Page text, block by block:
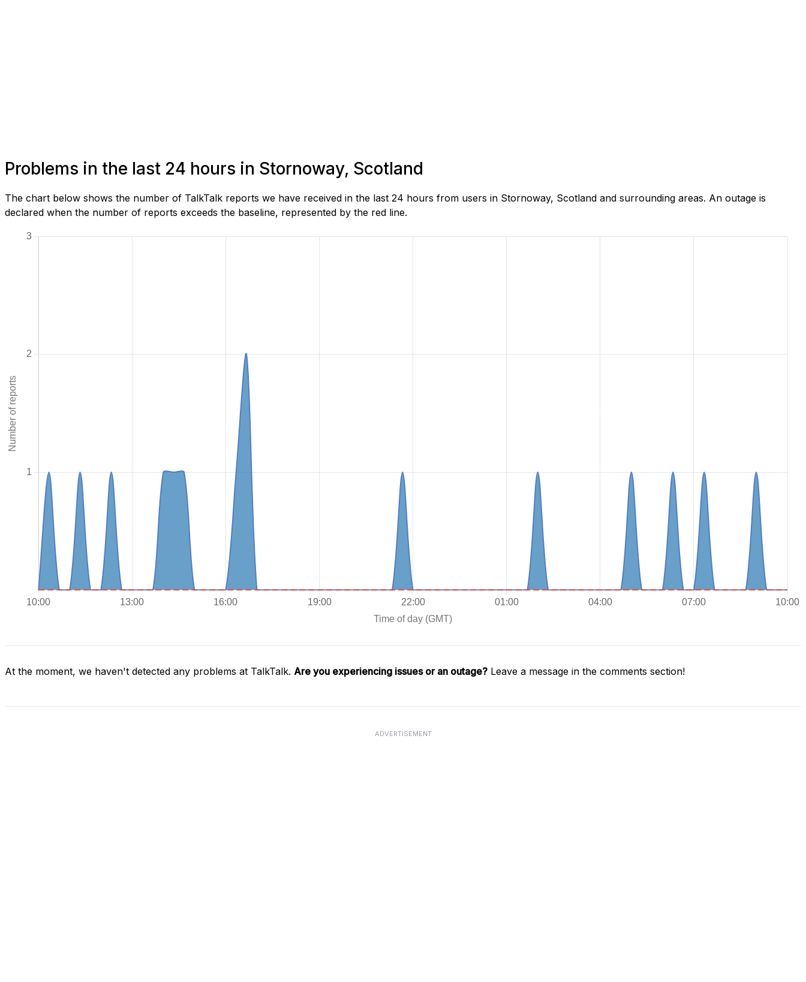
Problems in the last 24 hours in Stornoway, Scotland
The chart below shows the number of TalkTalk reports we have received in the last 24 hours from users in Stornoway, Scotland and surrounding areas. An outage is
declared when the number of reports exceeds the baseline, represented by the red line.
At the moment, we haven't detected any problems at TalkTalk. Are you experiencing issues or an outage? Leave a message in the comments section!
ADVERTISEMENT